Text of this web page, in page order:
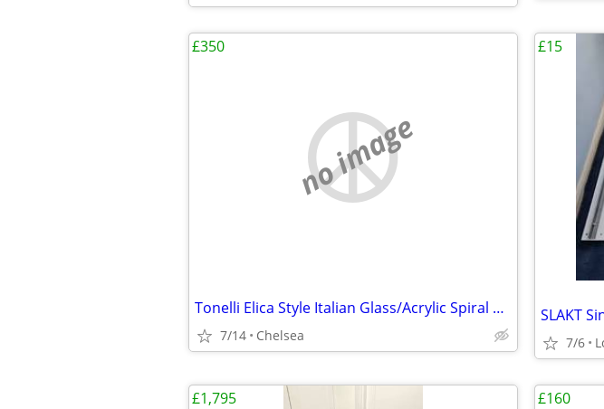
no image
Tonelli Elica Style Italian Glass/Acrylic Spiral Staircase End Tables
7/14 Chelsea
£350
SLAKT
7/6
£15
£1,795 £160